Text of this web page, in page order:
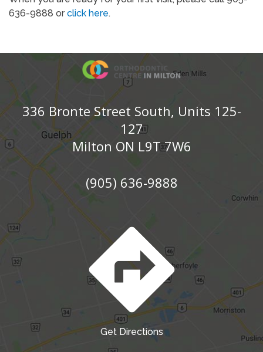
636-9888 or click here.
336 Bronte Street South, Units 125-
127
Milton ON L9T 7W6
(905) 636-9888
Get Directions